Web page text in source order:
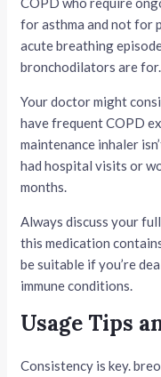
for asthma and not for
acute breathing
bronchodilators are for.
Your doctor might
have frequent COPD
maintenance inhaler
had hospital visits or
months.
Always discuss your
this medication
be suitable if you’re
immune conditions.
Usage Tips
Consistency is key.